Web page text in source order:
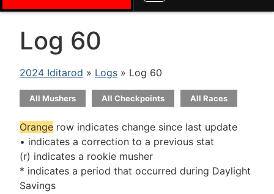
Log 60
2024 Iditarod » Logs » Log 60
All Mushers All Checkpoints All Races
Orange row indicates change since last update
• indicates a correction to a previous stat
(r) indicates a rookie musher
* indicates a period that occurred during Daylight
Savings